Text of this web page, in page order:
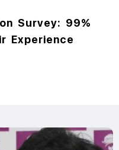
Survey: 99%
Experience